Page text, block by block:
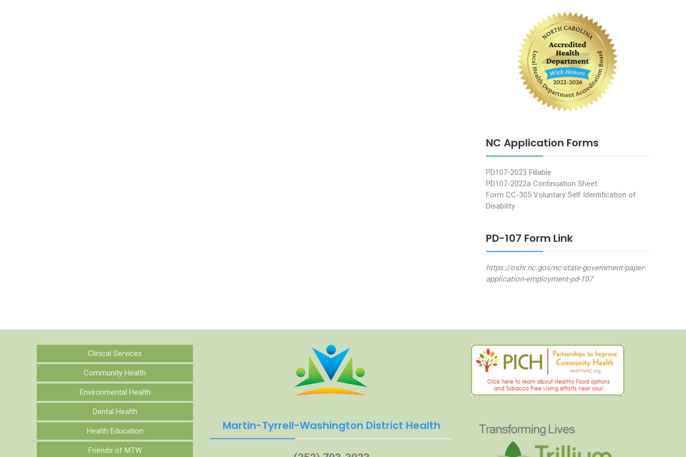
NC Application Forms
PD107-2023 Fillable
PD107-2022a Continuation Sheet
Form CC-305 Voluntary Self Identification of
Disability
PD-107 Form Link
https://oshr.nc.gov/nc-state-government-paper-
application-employment-pd-107
Clinical Services
Community Health
Environmental Health
Dental Health
Health Education
Friends of MTW
Martin-Tyrrell-Washington District Health